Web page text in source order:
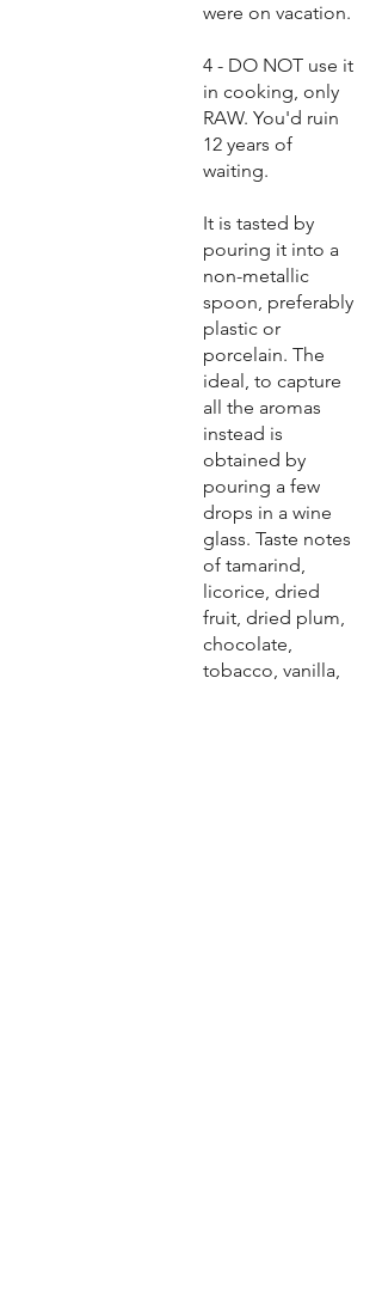
were on vacation.
4 - DO NOT use it
in cooking, only
RAW. You'd ruin
12 years of
waiting.
It is tasted by
pouring it into a
non-metallic
spoon, preferably
plastic or
porcelain. The
ideal, to capture
all the aromas
instead is
obtained by
pouring a few
drops in a wine
glass. Taste notes
of tamarind,
licorice, dried
fruit, dried plum,
chocolate,
tobacco, vanilla,